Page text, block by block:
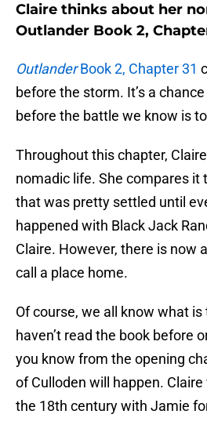
Claire thinks about her
Outlander Book 2,
OutlanderBook 2, Chapter 31
before the storm. It’s a
before the battle we know is
Throughout this chapter,
nomadic life. She compares it
that was pretty settled until
happened with Black Jack
Claire. However, there is now
call a place home.
Of course, we all know what
haven’t read the book before
you know from the opening
of Culloden will happen. Claire
the 18th century with Jamie